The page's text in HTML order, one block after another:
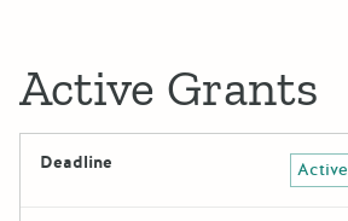
Active Grants
Deadline Active